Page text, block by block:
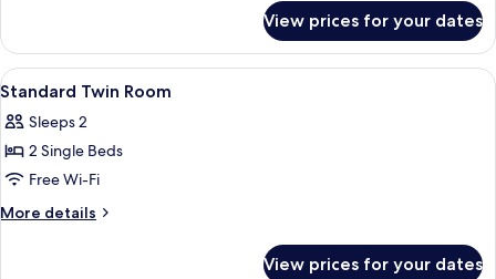
Double
Room
View prices for your dates
View
all
photos
for
Standard
Twin
Premium bedding, minibar, in-room
5
Standard Twin Room
Sleeps 2
2 Single Beds
Free Wi-Fi
More details
More
View prices for your dates